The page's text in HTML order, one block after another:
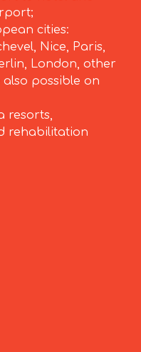
cities:
Nice, Paris,
London, other
possible on
resorts,
rehabilitation